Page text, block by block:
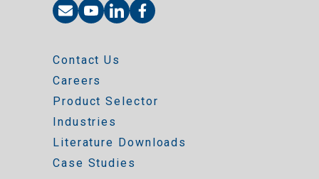
Contact Us
Careers
Product Selector
Industries
Literature Downloads
Case Studies